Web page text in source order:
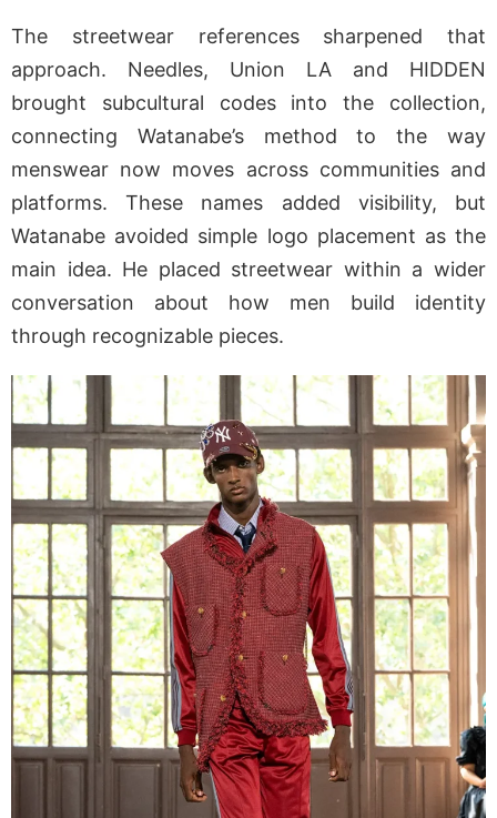
The streetwear references sharpened that
approach. Needles, Union LA and HIDDEN
brought subcultural codes into the collection,
connecting Watanabe’s method to the way
menswear now moves across communities and
platforms. These names added visibility, but
Watanabe avoided simple logo placement as the
main idea. He placed streetwear within a wider
conversation about how men build identity
through recognizable pieces.